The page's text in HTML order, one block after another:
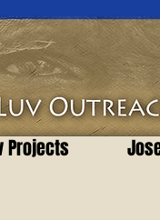
Projects